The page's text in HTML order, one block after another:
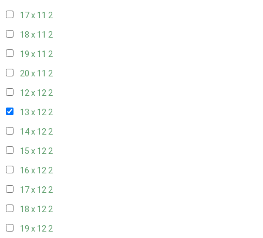
17 x 11 2
18 x 11 2
19 x 11 2
20 x 11 2
12 x 122
13 x 122
14 x 122
15 x 122
16 x 122
17 x 122
18 x 122
19 x 122